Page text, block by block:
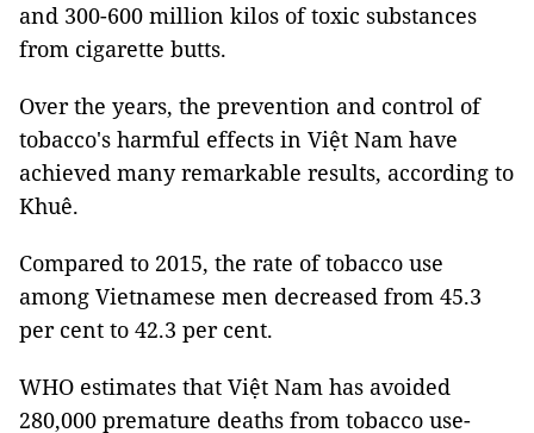
and 300-600 million kilos of toxic substances
from cigarette butts.
Over the years, the prevention and control of
tobacco's harmful effects in Việt Nam have
achieved many remarkable results, according to
Khuê.
Compared to 2015, the rate of tobacco use
among Vietnamese men decreased from 45.3
per cent to 42.3 per cent.
WHO estimates that Việt Nam has avoided
280,000 premature deaths from tobacco use-